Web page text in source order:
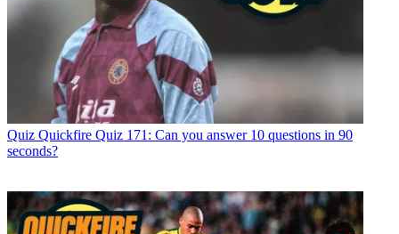
Quiz Quickfire Quiz 171: Can you answer 10 questions in 90
seconds?